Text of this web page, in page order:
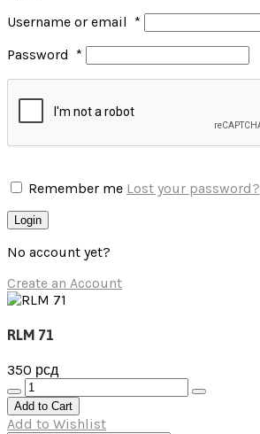
Username or email *
Password *
Remember me Lost your password?
Login
No account yet?
Create an Account
RLM 71
350 рсд
RLM
71
количина
Add to Cart
Add to Wishlist